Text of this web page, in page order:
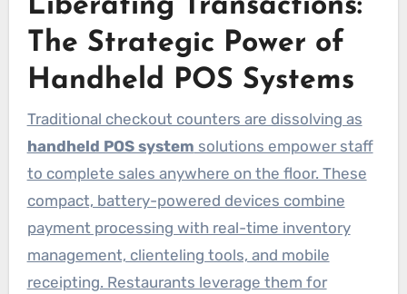
Liberating Transactions:
The Strategic Power of
Handheld POS Systems
Traditional checkout counters are dissolving as
handheld POS system solutions empower staff
to complete sales anywhere on the floor. These
compact, battery-powered devices combine
payment processing with real-time inventory
management, clienteling tools, and mobile
receipting. Restaurants leverage them for